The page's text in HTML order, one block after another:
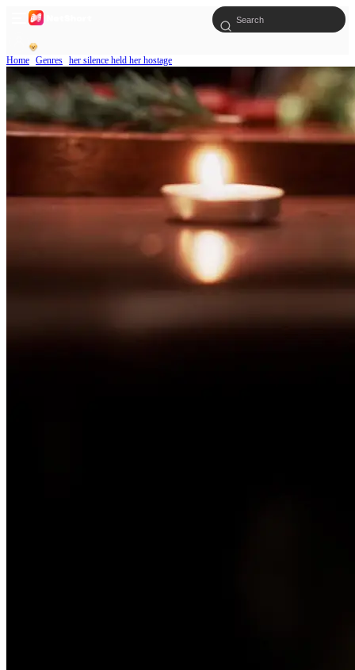
Home Genres her silence held her hostage